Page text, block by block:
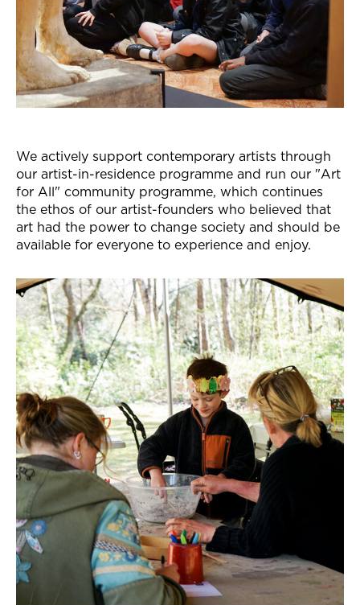
We actively support contemporary artists through
our artist-in-residence programme and run our "Art
for All" community programme, which continues
the ethos of our artist-founders who believed that
art had the power to change society and should be
available for everyone to experience and enjoy.